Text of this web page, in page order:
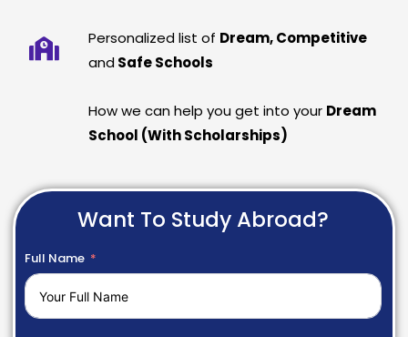
Personalized list of Dream, Competitive
and Safe Schools
How we can help you get into your Dream
School (With Scholarships)
Want To Study Abroad?
Full Name